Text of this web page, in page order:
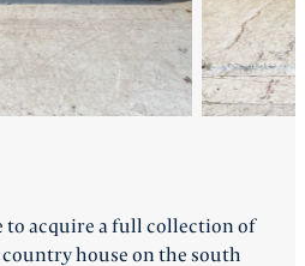
to acquire a full collection of
house on the south